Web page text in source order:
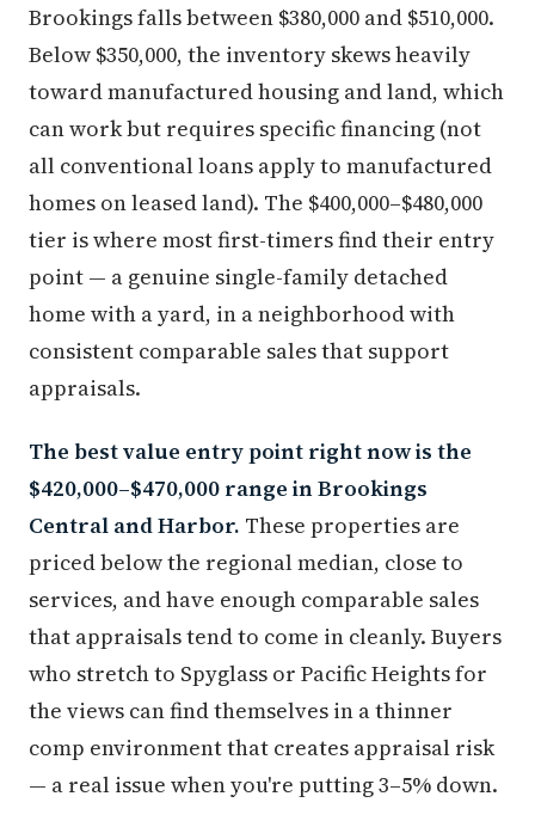
Brookings falls between $380,000 and $510,000.
Below $350,000, the inventory skews heavily
toward manufactured housing and land, which
can work but requires specific financing (not
all conventional loans apply to manufactured
homes on leased land). The $400,000–$480,000
tier is where most first-timers find their entry
point — a genuine single-family detached
home with a yard, in a neighborhood with
consistent comparable sales that support
appraisals.
The best value entry point right now is the
$420,000–$470,000 range in Brookings
Central and Harbor. These properties are
priced below the regional median, close to
services, and have enough comparable sales
that appraisals tend to come in cleanly. Buyers
who stretch to Spyglass or Pacific Heights for
the views can find themselves in a thinner
comp environment that creates appraisal risk
— a real issue when you're putting 3–5% down.